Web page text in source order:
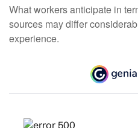
What workers anticipate in
sources may differ
experience.